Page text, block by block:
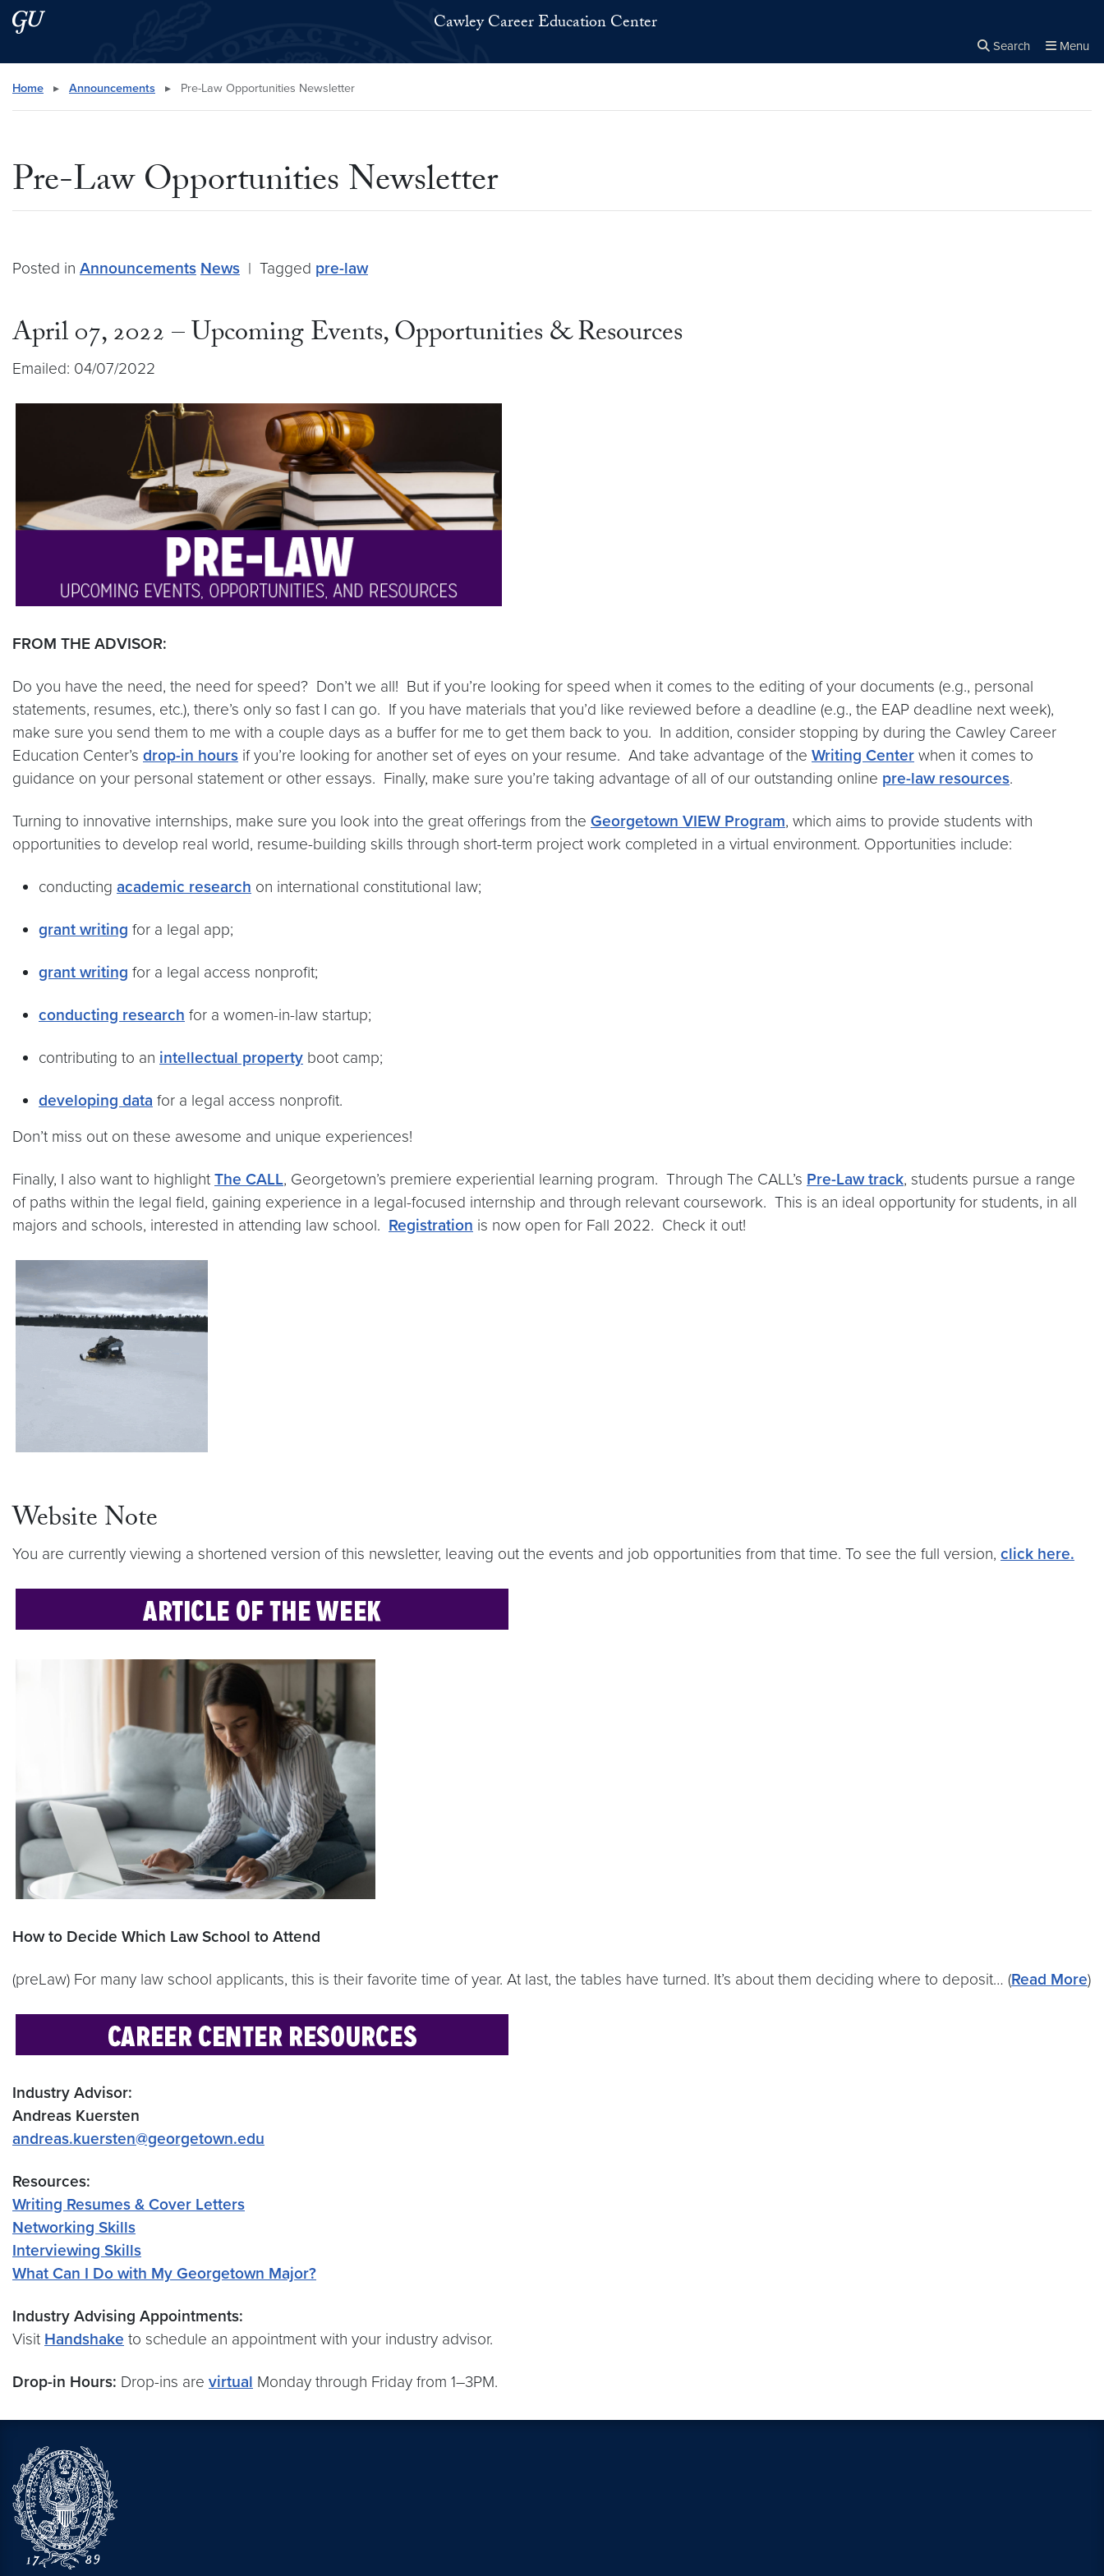
Skip to main content
Skip to main site menu Cawley Career Education Center
Search Menu
Search this site
Home ▸ Announcements ▸ Pre-Law Opportunities Newsletter
Pre-Law Opportunities Newsletter
Posted in Announcements News | Tagged pre-law
April 07, 2022 – Upcoming Events, Opportunities & Resources
Emailed: 04/07/2022
FROM THE ADVISOR:
Do you have the need, the need for speed? Don’t we all! But if you’re looking for speed when it comes to the editing of your documents (e.g., personal
statements, resumes, etc.), there’s only so fast I can go. If you have materials that you’d like reviewed before a deadline (e.g., the EAP deadline next week),
make sure you send them to me with a couple days as a buffer for me to get them back to you. In addition, consider stopping by during the Cawley Career
Education Center’s drop-in hours if you’re looking for another set of eyes on your resume. And take advantage of the Writing Center when it comes to
guidance on your personal statement or other essays. Finally, make sure you’re taking advantage of all of our outstanding online pre-law resources.
Turning to innovative internships, make sure you look into the great offerings from the Georgetown VIEW Program, which aims to provide students with
opportunities to develop real world, resume-building skills through short-term project work completed in a virtual environment. Opportunities include:
conducting academic research on international constitutional law;
grant writing for a legal app;
grant writing for a legal access nonprofit;
conducting research for a women-in-law startup;
contributing to an intellectual property boot camp;
developing data for a legal access nonprofit.
Don’t miss out on these awesome and unique experiences!
Finally, I also want to highlight The CALL, Georgetown’s premiere experiential learning program. Through The CALL’s Pre-Law track, students pursue a range
of paths within the legal field, gaining experience in a legal-focused internship and through relevant coursework. This is an ideal opportunity for students, in all
majors and schools, interested in attending law school. Registration is now open for Fall 2022. Check it out!
Website Note
You are currently viewing a shortened version of this newsletter, leaving out the events and job opportunities from that time. To see the full version, click here.
How to Decide Which Law School to Attend
(preLaw) For many law school applicants, this is their favorite time of year. At last, the tables have turned. It’s about them deciding where to deposit… (Read More)
Industry Advisor:
Andreas Kuersten
andreas.kuersten@georgetown.edu
Resources:
Writing Resumes & Cover Letters
Networking Skills
Interviewing Skills
What Can I Do with My Georgetown Major?
Industry Advising Appointments:
Visit Handshake to schedule an appointment with your industry advisor.
Drop-in Hours: Drop-ins are virtual Monday through Friday from 1–3PM.